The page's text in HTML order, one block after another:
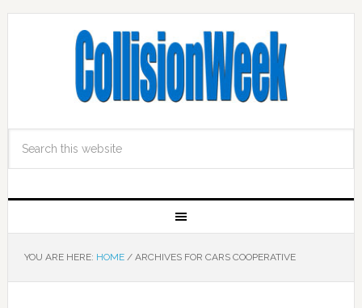
YOU ARE HERE: HOME /ARCHIVES FOR CARS COOPERATIVE